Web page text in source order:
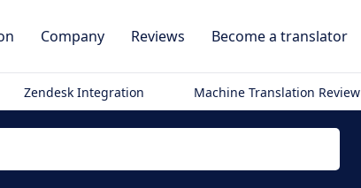
Company Reviews Become a translator
Zendesk Integration Machine Translation Review